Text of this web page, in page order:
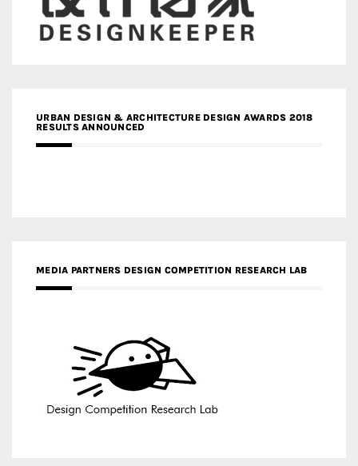
URBAN DESIGN & ARCHITECTURE DESIGN AWARDS 2018
RESULTS ANNOUNCED
MEDIA PARTNERS DESIGN COMPETITION RESEARCH LAB